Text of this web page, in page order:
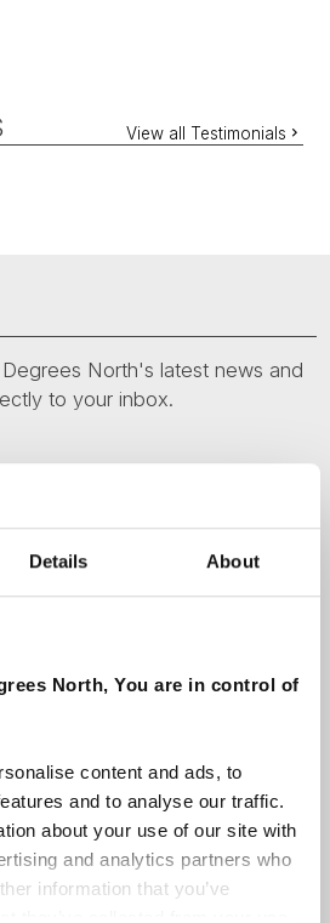
Details About
North, You are in control of
content and ads, to
and to analyse our traffic.
about your use of our site with
and analytics partners who
information that you’ve
View all Testimonials
North's latest news and
to your inbox.
as a travel professional or as a